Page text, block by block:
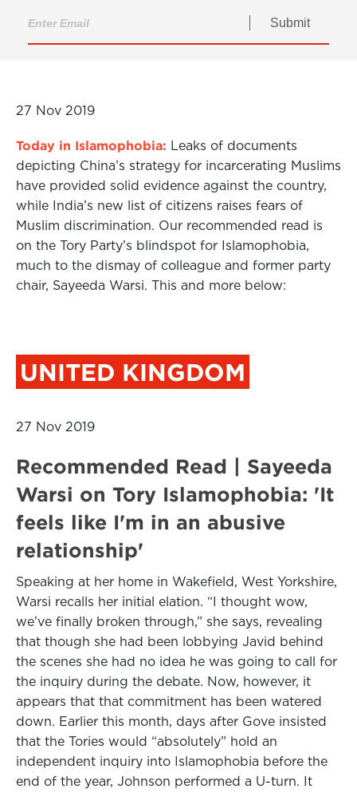
Submit
27 Nov 2019
Today in Islamophobia: Leaks of documents
depicting China’s strategy for incarcerating Muslims
have provided solid evidence against the country,
while India’s new list of citizens raises fears of
Muslim discrimination. Our recommended read is
on the Tory Party’s blindspot for Islamophobia,
much to the dismay of colleague and former party
chair, Sayeeda Warsi. This and more below:
UNITED KINGDOM
27 Nov 2019
Recommended Read | Sayeeda
Warsi on Tory Islamophobia: 'It
feels like I'm in an abusive
relationship'
Speaking at her home in Wakefield, West Yorkshire,
Warsi recalls her initial elation. “I thought wow,
we’ve finally broken through,” she says, revealing
that though she had been lobbying Javid behind
the scenes she had no idea he was going to call for
the inquiry during the debate. Now, however, it
appears that that commitment has been watered
down. Earlier this month, days after Gove insisted
that the Tories would “absolutely” hold an
independent inquiry into Islamophobia before the
end of the year, Johnson performed a U-turn. It